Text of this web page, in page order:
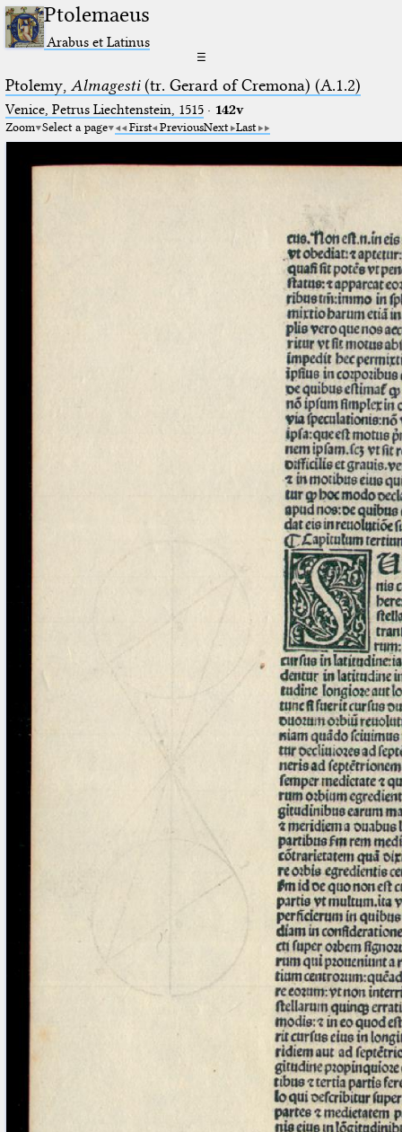
Ptolemaeus
Arabus et Latinus
☰
Ptolemy, Almagesti(tr. Gerard of Cremona) (A.1.2)
Venice, Petrus Liechtenstein, 1515· 142v
Zoom Select a page First PreviousNext Last